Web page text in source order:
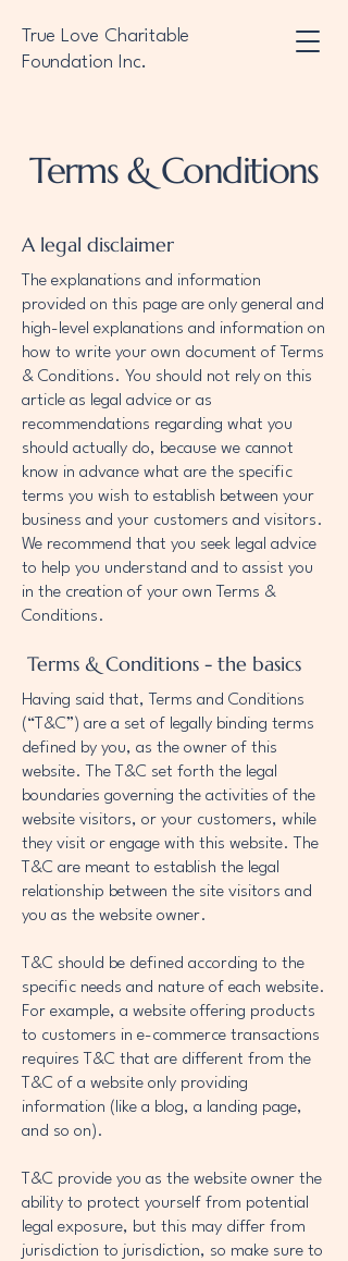
True Love Charitable
Foundation Inc.
Terms & Conditions
A legal disclaimer
The explanations and information
provided on this page are only general and
high-level explanations and information on
how to write your own document of Terms
& Conditions. You should not rely on this
article as legal advice or as
recommendations regarding what you
should actually do, because we cannot
know in advance what are the specific
terms you wish to establish between your
business and your customers and visitors.
We recommend that you seek legal advice
to help you understand and to assist you
in the creation of your own Terms &
Conditions.
Terms & Conditions - the basics
Having said that, Terms and Conditions
(“T&C”) are a set of legally binding terms
defined by you, as the owner of this
website. The T&C set forth the legal
boundaries governing the activities of the
website visitors, or your customers, while
they visit or engage with this website. The
T&C are meant to establish the legal
relationship between the site visitors and
you as the website owner.
T&C should be defined according to the
specific needs and nature of each website.
For example, a website offering products
to customers in e-commerce transactions
requires T&C that are different from the
T&C of a website only providing
information (like a blog, a landing page,
and so on).
T&C provide you as the website owner the
ability to protect yourself from potential
legal exposure, but this may differ from
jurisdiction to jurisdiction, so make sure to